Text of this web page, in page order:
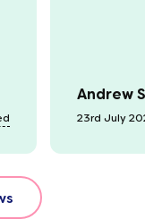
Andrew S
23rd July